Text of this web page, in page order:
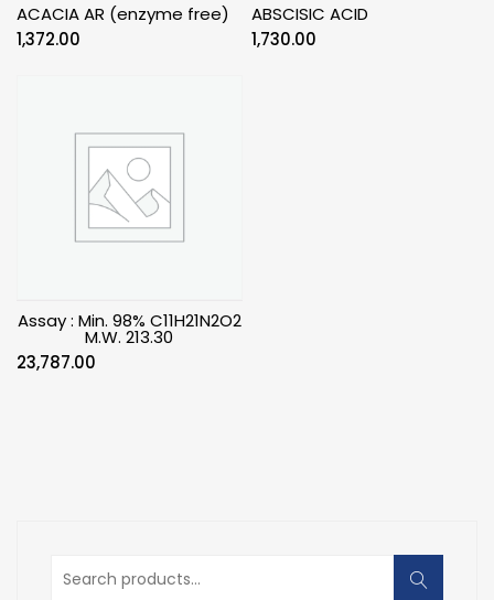
ACACIA AR (enzyme free)
1,372.00
ABSCISIC ACID
1,730.00
Assay : Min. 98% C11H21N2O2
M.W. 213.30
23,787.00
Search
for: